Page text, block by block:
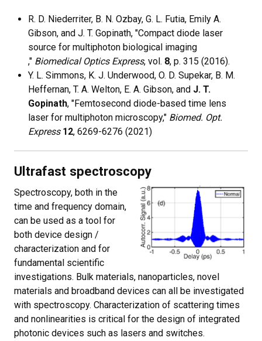
R. D. Niederriter, B. N. Ozbay, G. L. Futia, Emily A.
Gibson, and J. T. Gopinath, "Compact diode laser
source for multiphoton biological imaging
," Biomedical Optics Express, vol. 8, p. 315 (2016).
Y. L. Simmons, K. J. Underwood, O. D. Supekar, B. M.
Heffernan, T. A. Welton, E. A. Gibson, and J. T.
Gopinath, "Femtosecond diode-based time lens
laser for multiphoton microscopy," Biomed. Opt.
Express 12, 6269-6276 (2021)
Ultrafast spectroscopy
Spectroscopy, both in the
time and frequency domain,
can be used as a tool for
both device design /
characterization and for
fundamental scientific
investigations. Bulk materials, nanoparticles, novel
materials and broadband devices can all be investigated
with spectroscopy. Characterization of scattering times
and nonlinearities is critical for the design of integrated
photonic devices such as lasers and switches.